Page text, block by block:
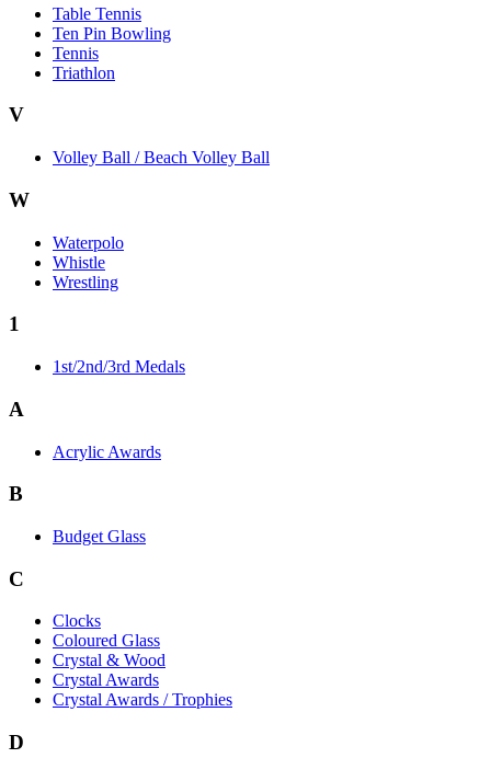
Table Tennis
Ten Pin Bowling
Tennis
Triathlon
V
Volley Ball / Beach Volley Ball
W
Waterpolo
Whistle
Wrestling
1
1st/2nd/3rd Medals
A
Acrylic Awards
B
Budget Glass
C
Clocks
Coloured Glass
Crystal & Wood
Crystal Awards
Crystal Awards / Trophies
D